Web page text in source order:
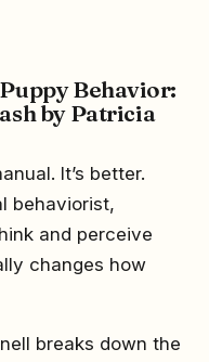
Behavior:
by Patricia
It’s better.
behaviorist,
and perceive
changes how
breaks down the